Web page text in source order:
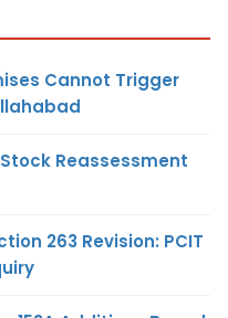
Cannot Trigger
Reassessment
263 Revision: PCIT